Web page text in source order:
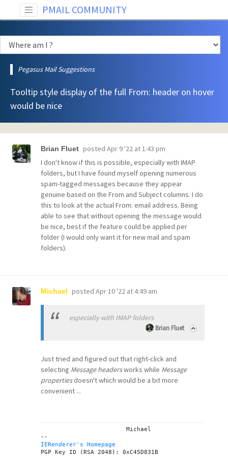
PMAIL COMMUNITY
Pegasus Mail Suggestions
Tooltip style display of the full From: header on hover
would be nice
Brian Fluet posted Apr 9 '22 at 1:43 pm
I don't know if this is possible, especially with IMAP
folders, but I have found myself opening numerous
spam-tagged messages because they appear
genuine based on the From and Subject columns. I do
this to look at the actual From: email address. Being
able to see that without opening the message would
be nice, best if the feature could be applied per
folder (I would only want it for new mail and spam
folders).
Michael posted Apr 10 '22 at 4:49 am
especially with IMAP folders
Brian Fluet
Just tried and figured out that right-click and
selecting Message headersworks while Message
propertiesdoesn't which would be a bit more
convenient ...
IERenderer's Homepage
PGP Key ID (RSA 2048): 0xC45D831B